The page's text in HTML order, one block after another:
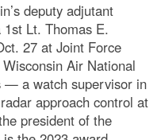
deputy adjutant
Lt. Thomas E.
27 at Joint Force
Air National
— a watch supervisor in
approach control at
president of the